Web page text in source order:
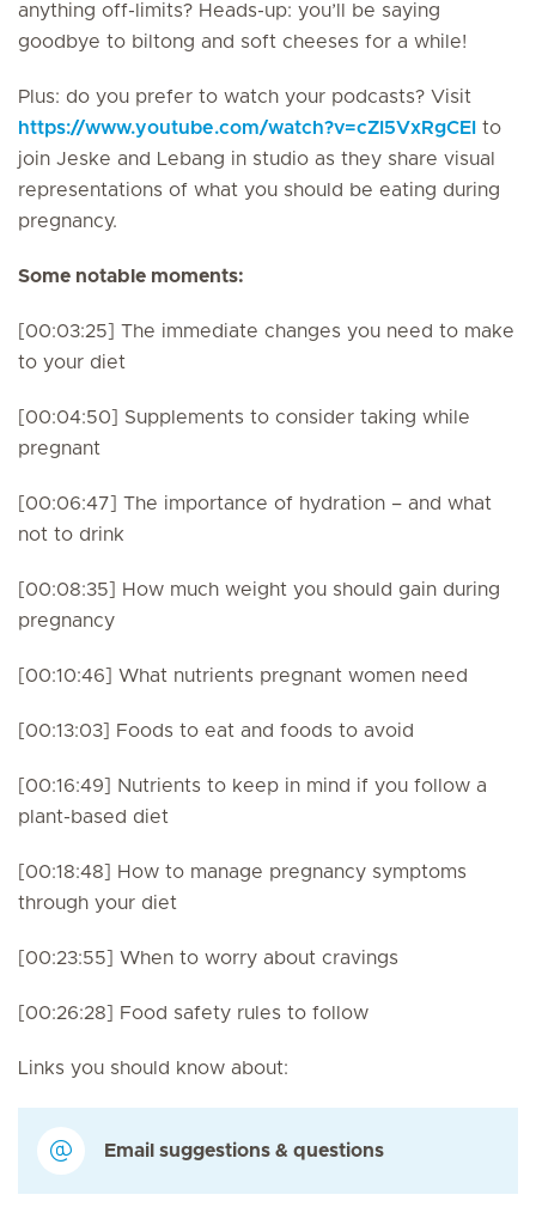
anything off-limits? Heads-up: you’ll be saying
goodbye to biltong and soft cheeses for a while!
Plus: do you prefer to watch your podcasts? Visit
https://www.youtube.com/watch?v=cZI5VxRgCEI to
join Jeske and Lebang in studio as they share visual
representations of what you should be eating during
pregnancy.
Some notable moments:
[00:03:25] The immediate changes you need to make
to your diet
[00:04:50] Supplements to consider taking while
pregnant
[00:06:47] The importance of hydration – and what
not to drink
[00:08:35] How much weight you should gain during
pregnancy
[00:10:46] What nutrients pregnant women need
[00:13:03] Foods to eat and foods to avoid
[00:16:49] Nutrients to keep in mind if you follow a
plant-based diet
[00:18:48] How to manage pregnancy symptoms
through your diet
[00:23:55] When to worry about cravings
[00:26:28] Food safety rules to follow
Links you should know about:
Email suggestions & questions